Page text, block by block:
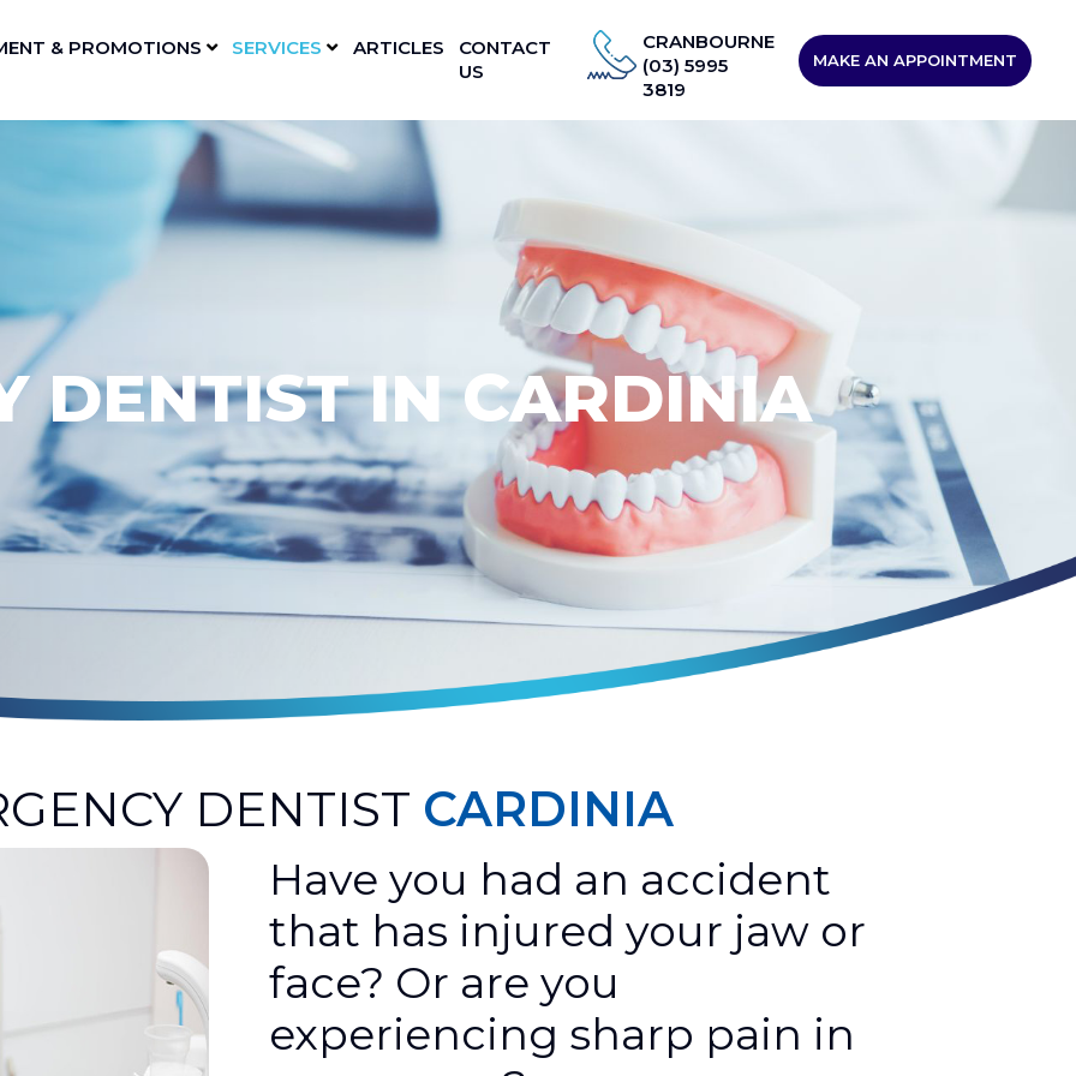
& PROMOTIONS SERVICES ARTICLES
CONTACT
US
CRANBOURNE
(03) 5995
3819
MAKE AN APPOINTMENT
DENTIST IN CARDINIA
DENTIST CARDINIA
Have you had an accident
that has injured your jaw or
face? Or are you
experiencing sharp pain in